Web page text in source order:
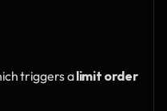
triggers a limit order